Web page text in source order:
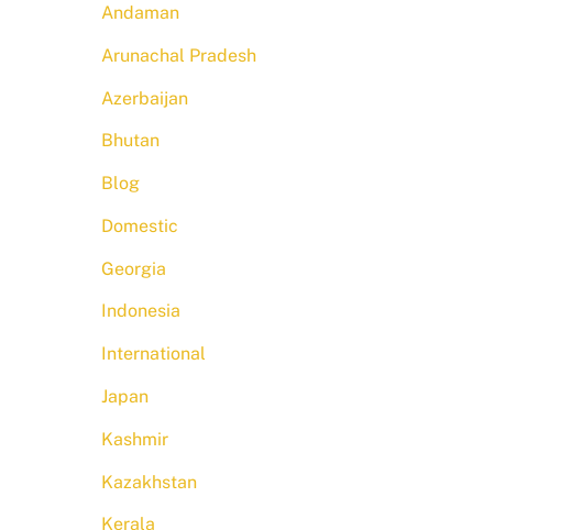
Andaman
Arunachal Pradesh
Azerbaijan
Bhutan
Blog
Domestic
Georgia
Indonesia
International
Japan
Kashmir
Kazakhstan
Kerala